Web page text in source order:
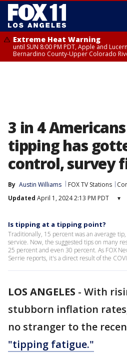
Extreme Heat Warning
until SUN 8:00 PM PDT, Apple and
Bernardino County-Upper Colorado
3 in 4
tipping has
control, survey
By Austin Williams FOX TV Stations
Updated April 1, 2024 2:13 PM PDT ▾
Is tipping at a tipping point?
Traditionally, 15 percent was an average
service. Now, the suggested tips on many
25 percent and even 30 percent. As FOX
Serrie reports, it's a direct result of the
LOS ANGELES - With
stubborn inflation
no stranger to the
"tipping fatigue."